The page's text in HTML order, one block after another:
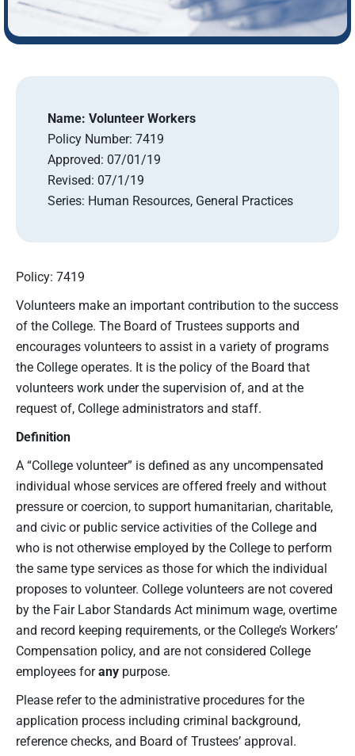
Name: Volunteer Workers
Policy Number: 7419
Approved: 07/01/19
Revised: 07/1/19
Series: Human Resources, General Practices
Policy: 7419
Volunteers make an important contribution to the success
of the College. The Board of Trustees supports and
encourages volunteers to assist in a variety of programs
the College operates. It is the policy of the Board that
volunteers work under the supervision of, and at the
request of, College administrators and staff.
Definition
A “College volunteer” is defined as any uncompensated
individual whose services are offered freely and without
pressure or coercion, to support humanitarian, charitable,
and civic or public service activities of the College and
who is not otherwise employed by the College to perform
the same type services as those for which the individual
proposes to volunteer. College volunteers are not covered
by the Fair Labor Standards Act minimum wage, overtime
and record keeping requirements, or the College’s Workers’
Compensation policy, and are not considered College
employees forany purpose.
Please refer to the administrative procedures for the
application process including criminal background,
reference checks, and Board of Trustees’ approval.